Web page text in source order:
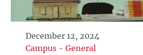
December 12, 2024
Campus -General